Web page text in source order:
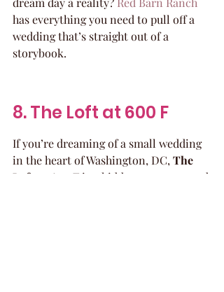
has everything you need to pull off a
wedding that’s straight out of a
storybook.
8. The Loft at 600 F
If you’re dreaming of a small wedding
in the heart of Washington, DC, The
Loft at 600 F is a hidden gem you need